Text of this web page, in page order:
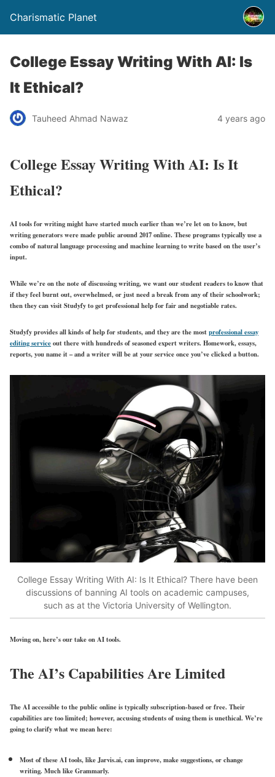
Charismatic Planet
College Essay Writing With AI: Is
It Ethical?
Tauheed Ahmad Nawaz 4 years ago
College Essay Writing With AI: Is It
Ethical?
AI tools for writing might have started much earlier than we’re let on to know, but
writing generators were made public around 2017 online. These programs typically use a
combo of natural language processing and machine learning to write based on the user’s
input.
While we’re on the note of discussing writing, we want our student readers to know that
if they feel burnt out, overwhelmed, or just need a break from any of their schoolwork;
then they can visit Studyfy to get professional help for fair and negotiable rates.
Studyfy provides all kinds of help for students, and they are the mostprofessional essay
editing serviceout there with hundreds of seasoned expert writers. Homework, essays,
reports, you name it – and a writer will be at your service once you’ve clicked a button.
College Essay Writing With AI: Is It Ethical? There have been
discussions of banning AI tools on academic campuses,
such as at the Victoria University of Wellington.
Moving on, here’s our take on AI tools.
The AI’s Capabilities Are Limited
The AI accessible to the public online is typically subscription-based or free. Their
capabilities are too limited; however, accusing students of using them is unethical. We’re
going to clarify what we mean here:
Most of these AI tools, like Jarvis.ai, can improve, make suggestions, or change
writing. Much like Grammarly.